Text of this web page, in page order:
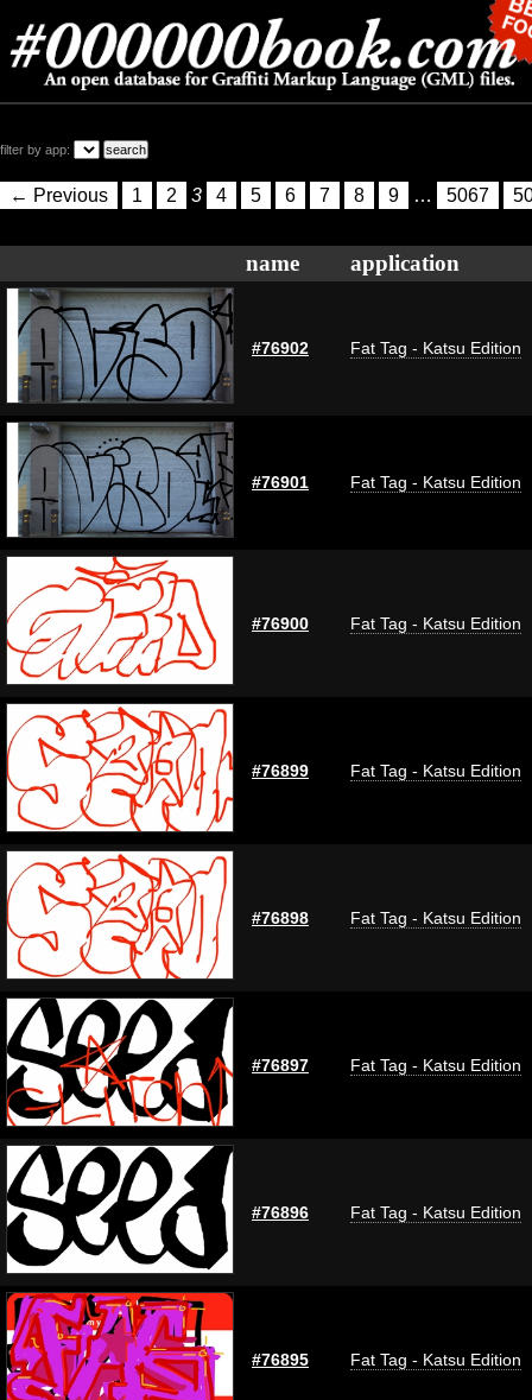
filter by app:
← Previous 1 2 3 4 5 6 7 8 9 … 5067
name application
#76902 Fat Tag - Katsu Edition
#76901 Fat Tag - Katsu Edition
#76900 Fat Tag - Katsu Edition
#76899 Fat Tag - Katsu Edition
#76898 Fat Tag - Katsu Edition
#76897 Fat Tag - Katsu Edition
#76896 Fat Tag - Katsu Edition
#76895 Fat Tag - Katsu Edition